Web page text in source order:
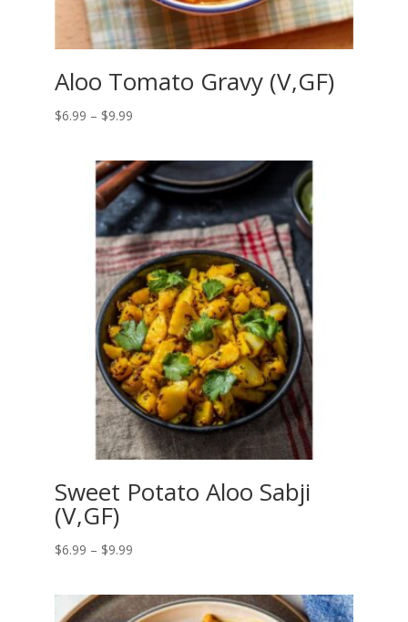
Aloo Tomato Gravy (V,GF)
$6.99 – $9.99Price
$6.99
through
$9.99
Sweet Potato Aloo Sabji
(V,GF)
$6.99 – $9.99Price
$6.99
through